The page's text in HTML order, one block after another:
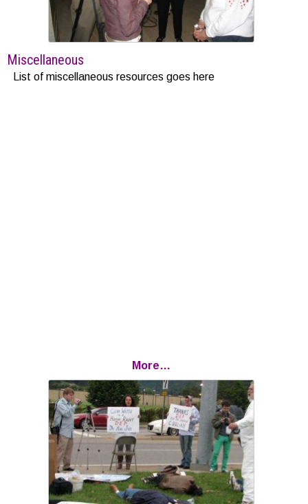
Miscellaneous
List of miscellaneous resources goes here
More…